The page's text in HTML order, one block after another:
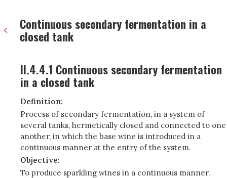
Continuous secondary fermentation in a
closed tank
II.4.4.1 Continuous secondary fermentation
in a closed tank
Definition:
Process of secondary fermentation, in a system of
several tanks, hermetically closed and connected to one
another, in which the base wine is introduced in a
continuous manner at the entry of the system.
Objective:
To produce sparkling wines in a continuous manner.